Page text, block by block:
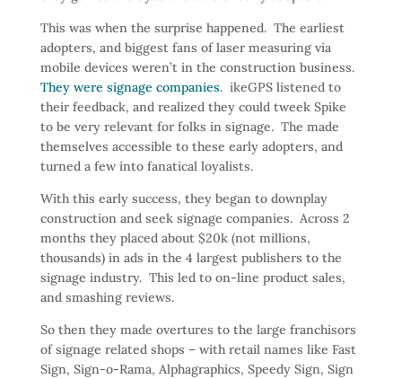
This was when the surprise happened. The earliest
adopters, and biggest fans of laser measuring via
mobile devices weren’t in the construction business.
They were signage companies. ikeGPS listened to
their feedback, and realized they could tweek Spike
to be very relevant for folks in signage. The made
themselves accessible to these early adopters, and
turned a few into fanatical loyalists.
With this early success, they began to downplay
construction and seek signage companies. Across 2
months they placed about $20k (not millions,
thousands) in ads in the 4 largest publishers to the
signage industry. This led to on-line product sales,
and smashing reviews.
So then they made overtures to the large franchisors
of signage related shops – with retail names like Fast
Sign, Sign-o-Rama, Alphagraphics, Speedy Sign, Sign